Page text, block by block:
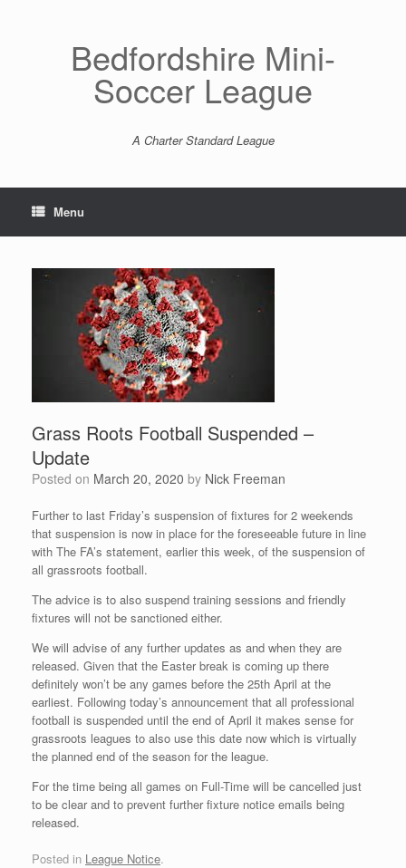
Bedfordshire Mini-
Soccer League
A Charter Standard League
Menu
Grass Roots Football Suspended –
Update
Posted on March 20, 2020 by Nick Freeman
Further to last Friday’s suspension of fixtures for 2 weekends
that suspension is now in place for the foreseeable future in line
with The FA’s statement, earlier this week, of the suspension of
all grassroots football.
The advice is to also suspend training sessions and friendly
fixtures will not be sanctioned either.
We will advise of any further updates as and when they are
released. Given that the Easter break is coming up there
definitely won’t be any games before the 25th April at the
earliest. Following today’s announcement that all professional
football is suspended until the end of April it makes sense for
grassroots leagues to also use this date now which is virtually
the planned end of the season for the league.
For the time being all games on Full-Time will be cancelled just
to be clear and to prevent further fixture notice emails being
released.
Posted in League Notice.